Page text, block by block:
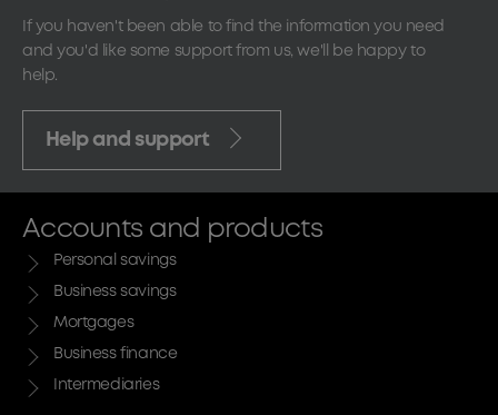
If you haven't been able to find the information you need
and you'd like some support from us, we'll be happy to
help.
Help and support
Accounts and products
Personal savings
Business savings
Mortgages
Business finance
Intermediaries